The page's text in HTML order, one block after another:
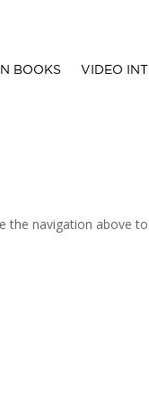
BOOKS VIDEO
the navigation above